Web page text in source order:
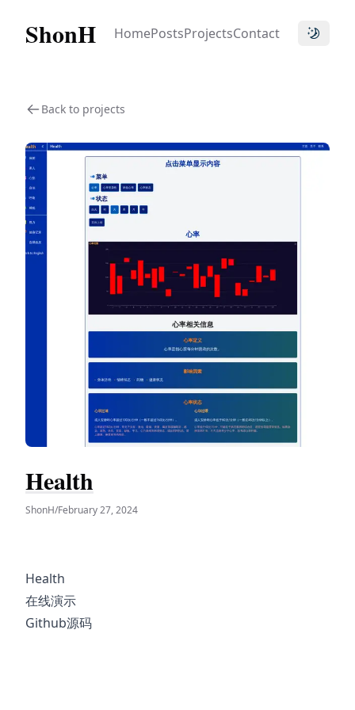
ShonH HomePostsProjectsContact Toggle
Back to projects
Health
ShonH/February 27, 2024
Health
在线演示
Github源码